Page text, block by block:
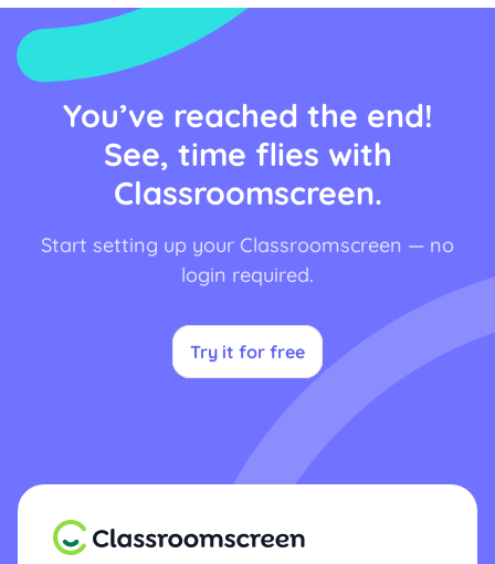
You’ve reached the end!
See, time flies with
Classroomscreen.
Start setting up your Classroomscreen — no
login required.
Try it for free